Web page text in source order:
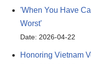
'When You Have
Worst'
Date: 2026-04-22
Honoring Vietnam